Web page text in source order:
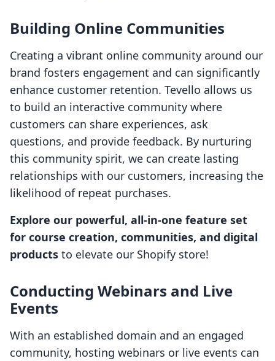
Building Online Communities
Creating a vibrant online community around our
brand fosters engagement and can significantly
enhance customer retention. Tevello allows us
to build an interactive community where
customers can share experiences, ask
questions, and provide feedback. By nurturing
this community spirit, we can create lasting
relationships with our customers, increasing the
likelihood of repeat purchases.
Explore our powerful, all-in-one feature set
for course creation, communities, and digital
products to elevate our Shopify store!
Conducting Webinars and Live
Events
With an established domain and an engaged
community, hosting webinars or live events can